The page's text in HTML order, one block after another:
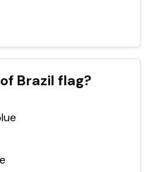
Brazil flag?